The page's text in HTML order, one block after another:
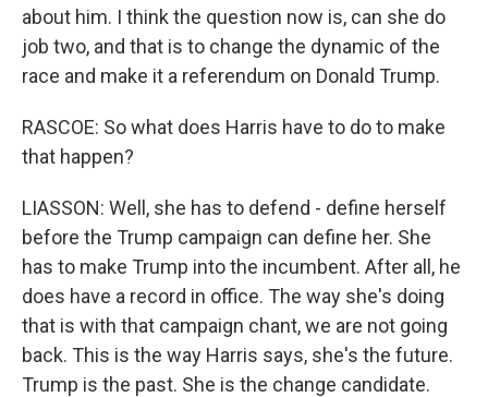
about him. I think the question now is, can she do
job two, and that is to change the dynamic of the
race and make it a referendum on Donald Trump.
RASCOE: So what does Harris have to do to make
that happen?
LIASSON: Well, she has to defend - define herself
before the Trump campaign can define her. She
has to make Trump into the incumbent. After all, he
does have a record in office. The way she's doing
that is with that campaign chant, we are not going
back. This is the way Harris says, she's the future.
Trump is the past. She is the change candidate.